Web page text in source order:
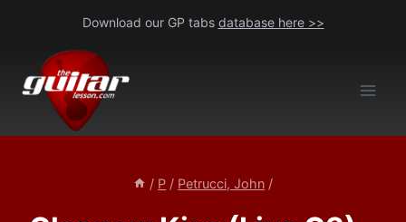
content
Download our GP tabs database here >>
/ P / Petrucci, John /